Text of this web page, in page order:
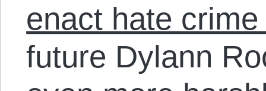
enact hate
future Dylann